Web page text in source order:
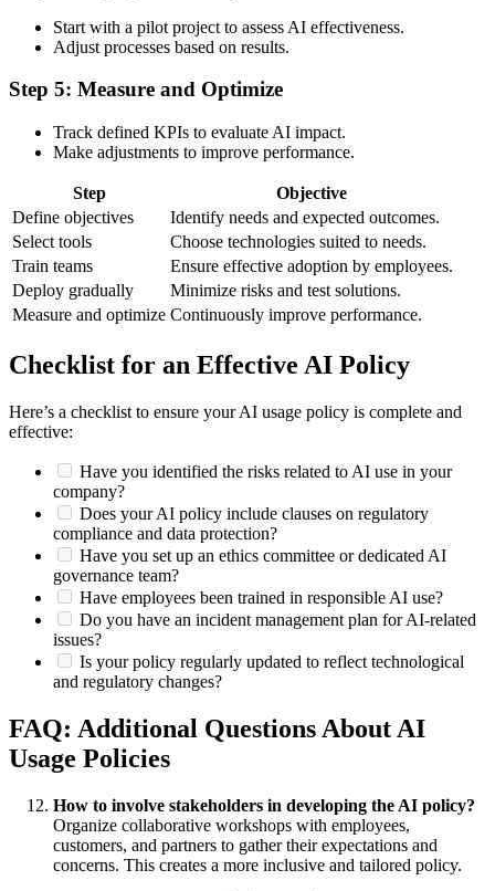
Start with a pilot project to assess AI effectiveness.
Adjust processes based on results.
Step 5: Measure and Optimize
Track defined KPIs to evaluate AI impact.
Make adjustments to improve performance.
Step
Objective
Define objectives
Identify needs and expected outcomes.
Select tools
Choose technologies suited to needs.
Train teams
Ensure effective adoption by employees.
Deploy gradually
Minimize risks and test solutions.
Measure and optimize Continuously improve performance.
Checklist for an Effective AI Policy
Here’s a checklist to ensure your AI usage policy is complete and
effective:
Have you identified the risks related to AI use in your
company?
Does your AI policy include clauses on regulatory
compliance and data protection?
Have you set up an ethics committee or dedicated AI
governance team?
Have employees been trained in responsible AI use?
Do you have an incident management plan for AI-related
issues?
Is your policy regularly updated to reflect technological
and regulatory changes?
FAQ: Additional Questions About AI
Usage Policies
How to involve stakeholders in developing the AI policy?
Organize collaborative workshops with employees,
customers, and partners to gather their expectations and
concerns. This creates a more inclusive and tailored policy.